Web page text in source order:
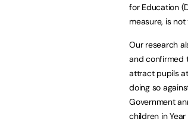
for Education
measure, is
Our research
and confirmed
attract pupils
doing so
Government
children in